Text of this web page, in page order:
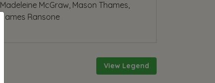
Madeleine McGraw, Mason Thames,
James Ransone
View Legend